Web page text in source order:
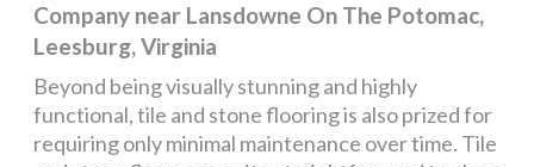
Company near Lansdowne On The Potomac,
Leesburg, Virginia
Beyond being visually stunning and highly
functional, tile and stone flooring is also prized for
requiring only minimal maintenance over time. Tile